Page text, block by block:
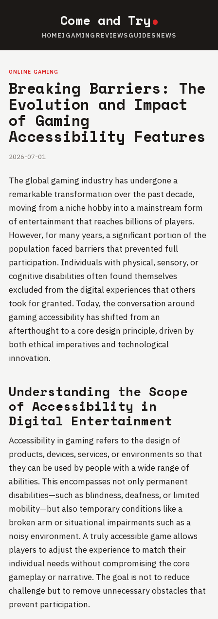
Come and Try
HOMEIGAMING REVIEWSGUIDESNEWS
ONLINE GAMING
Breaking Barriers: The
Evolution and Impact
of Gaming
Accessibility Features
2026-07-01
The global gaming industry has undergone a
remarkable transformation over the past decade,
moving from a niche hobby into a mainstream form
of entertainment that reaches billions of players.
However, for many years, a significant portion of the
population faced barriers that prevented full
participation. Individuals with physical, sensory, or
cognitive disabilities often found themselves
excluded from the digital experiences that others
took for granted. Today, the conversation around
gaming accessibility has shifted from an
afterthought to a core design principle, driven by
both ethical imperatives and technological
innovation.
Understanding the Scope
of Accessibility in
Digital Entertainment
Accessibility in gaming refers to the design of
products, devices, services, or environments so that
they can be used by people with a wide range of
abilities. This encompasses not only permanent
disabilities—such as blindness, deafness, or limited
mobility—but also temporary conditions like a
broken arm or situational impairments such as a
noisy environment. A truly accessible game allows
players to adjust the experience to match their
individual needs without compromising the core
gameplay or narrative. The goal is not to reduce
challenge but to remove unnecessary obstacles that
prevent participation.